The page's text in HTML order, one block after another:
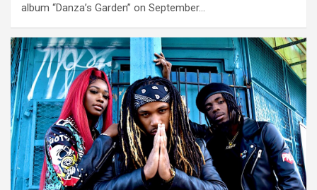
album “Danza’s Garden” on September…